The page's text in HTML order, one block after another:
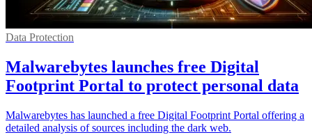
Data Protection
Malwarebytes launches free Digital
Footprint Portal to protect personal data
Malwarebytes has launched a free Digital Footprint Portal offering a
detailed analysis of sources including the dark web.